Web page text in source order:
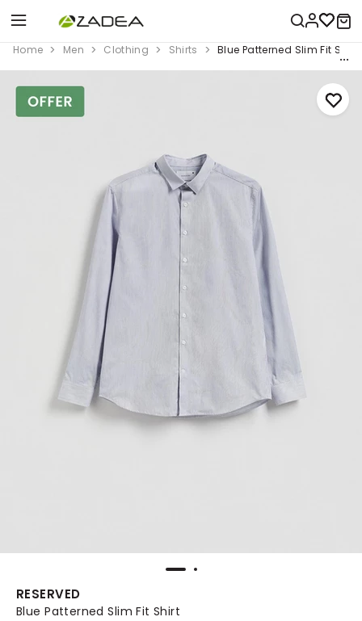
Home Men Clothing Shirts Blue Patterned Slim Fit Shirt
RESERVED
Blue Patterned Slim Fit Shirt